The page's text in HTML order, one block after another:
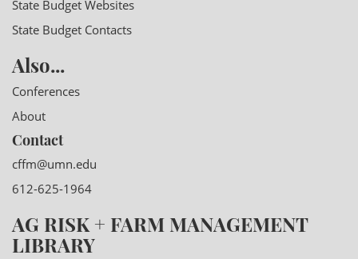
State Budget Websites
State Budget Contacts
Also...
Conferences
About
Contact
cffm@umn.edu
612-625-1964
AG RISK + FARM MANAGEMENT
LIBRARY